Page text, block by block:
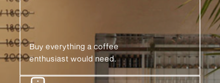
Buy everything a coffee
enthusiast would need.